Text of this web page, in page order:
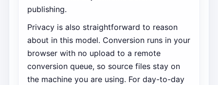
publishing.
Privacy is also straightforward to reason
about in this model. Conversion runs in your
browser with no upload to a remote
conversion queue, so source files stay on
the machine you are using. For day-to-day